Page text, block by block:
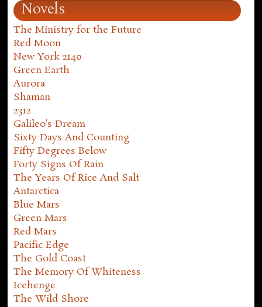
Novels
The Ministry for the Future
Red Moon
New York 2140
Green Earth
Aurora
Shaman
2312
Galileo's Dream
Sixty Days And Counting
Fifty Degrees Below
Forty Signs Of Rain
The Years Of Rice And Salt
Antarctica
Blue Mars
Green Mars
Red Mars
Pacific Edge
The Gold Coast
The Memory Of Whiteness
Icehenge
The Wild Shore